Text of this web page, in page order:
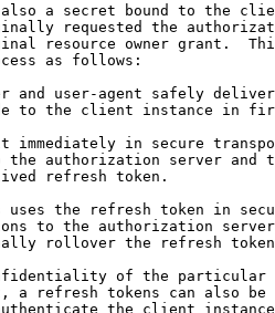
a secret bound to the
requested the
resource owner grant.
as follows:
and user-agent safely
to the client instance in
immediately in secure
the authorization server and
refresh token.
uses the refresh token in
to the authorization
rollover the refresh
of the particular
a refresh tokens can also be
the client